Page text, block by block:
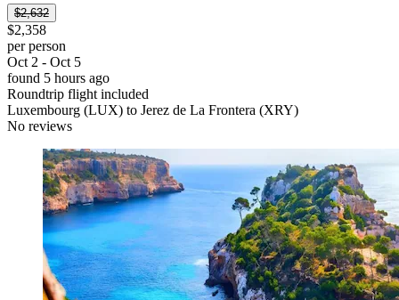
$2,632
$2,358
per person
Oct 2 - Oct 5
found 5 hours ago
Roundtrip flight included
Luxembourg (LUX) to Jerez de La Frontera (XRY)
No reviews